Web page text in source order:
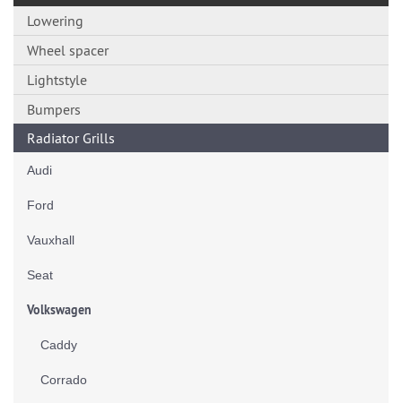
Lowering
Wheel spacer
Lightstyle
Bumpers
Radiator Grills
Audi
Ford
Vauxhall
Seat
Volkswagen
Caddy
Corrado